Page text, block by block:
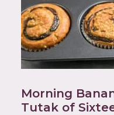
Morning
Tutak of